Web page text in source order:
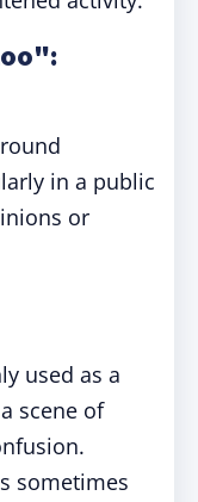
in a public
or
used as a
scene of
sometimes